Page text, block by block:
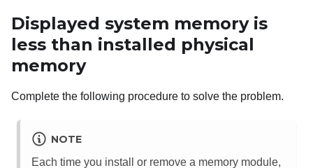
Displayed system memory is
less than installed physical
memory
Complete the following procedure to solve the problem.
NOTE
Each time you install or remove a memory module,